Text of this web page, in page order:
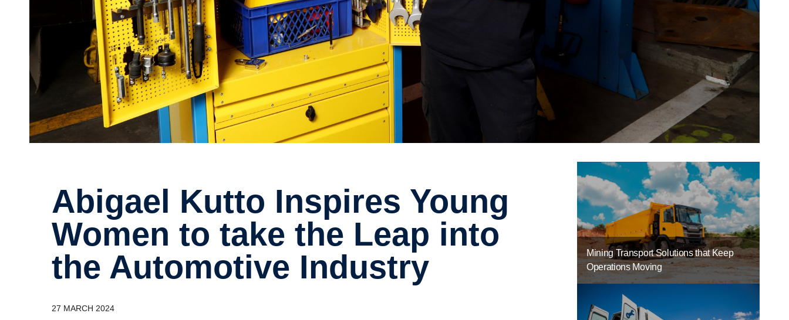
Abigael Kutto Inspires Young
Women to take the Leap into
the Automotive Industry
27 MARCH 2024
Mining Transport Solutions that Keep
Operations Moving